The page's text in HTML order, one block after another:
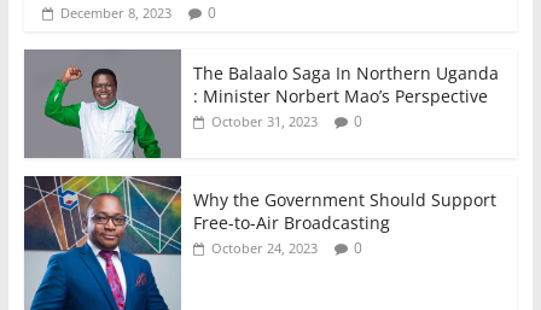
December 8, 2023 0
The Balaalo Saga In Northern Uganda
: Minister Norbert Mao’s Perspective
October 31, 2023 0
Why the Government Should Support
Free-to-Air Broadcasting
October 24, 2023 0